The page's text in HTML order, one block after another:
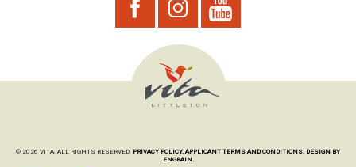
© 2026 VITA. ALL RIGHTS RESERVED. PRIVACY POLICY. APPLICANT TERMS AND CONDITIONS. DESIGN BY
ENGRAIN.